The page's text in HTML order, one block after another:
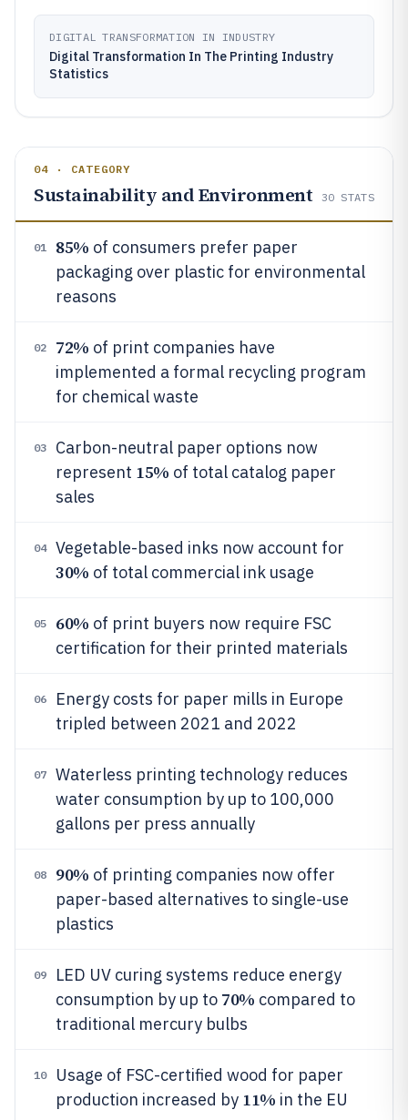
DIGITAL TRANSFORMATION IN INDUSTRY
Digital Transformation In The Printing Industry
Statistics
04 · CATEGORY
Sustainability and Environment 30 STATS
01 85% of consumers prefer paper
packaging over plastic for environmental
reasons
02 72% of print companies have
implemented a formal recycling program
for chemical waste
03
Carbon-neutral paper options now
represent 15% of total catalog paper
sales
04 Vegetable-based inks now account for
30% of total commercial ink usage
05 60% of print buyers now require FSC
certification for their printed materials
06
Energy costs for paper mills in Europe
tripled between 2021 and 2022
07
Waterless printing technology reduces
water consumption by up to 100,000
gallons per press annually
08 90% of printing companies now offer
paper-based alternatives to single-use
plastics
09
LED UV curing systems reduce energy
consumption by up to 70% compared to
traditional mercury bulbs
10
Usage of FSC-certified wood for paper
production increased by 11% in the EU